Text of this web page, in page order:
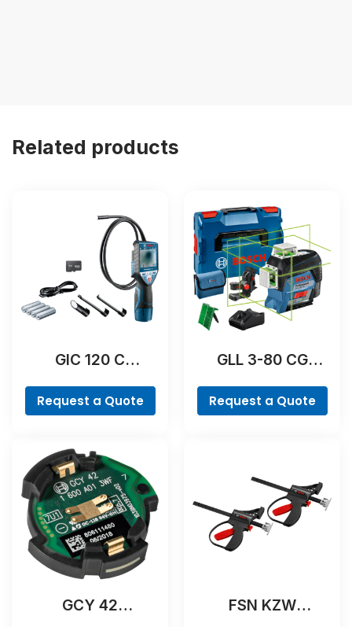
Related products
GIC 120 C
Request a Quote
GLL 3-80 CG
Request a Quote
GCY 42
FSN KZW